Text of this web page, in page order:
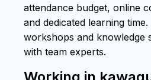
attendance budget, online
and dedicated learning
workshops and knowledge
with team experts.
Working in